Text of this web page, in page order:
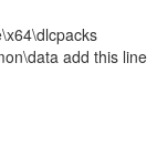
add this line